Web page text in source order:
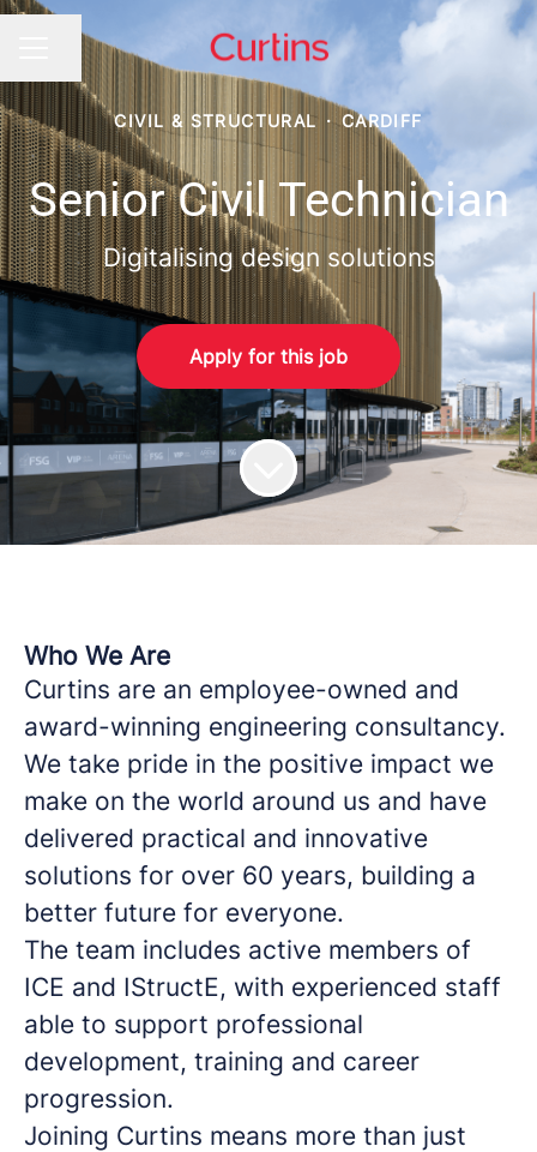
CAREER MENU
Share page
CIVIL & STRUCTURAL · CARDIFF
Senior Civil Technician
Digitalising design solutions
Apply for this job
Who We Are
Curtins are an employee-owned and
award-winning engineering consultancy.
We take pride in the positive impact we
make on the world around us and have
delivered practical and innovative
solutions for over 60 years, building a
better future for everyone.
The team includes active members of
ICE and IStructE, with experienced staff
able to support professional
development, training and career
progression.
Joining Curtins means more than just